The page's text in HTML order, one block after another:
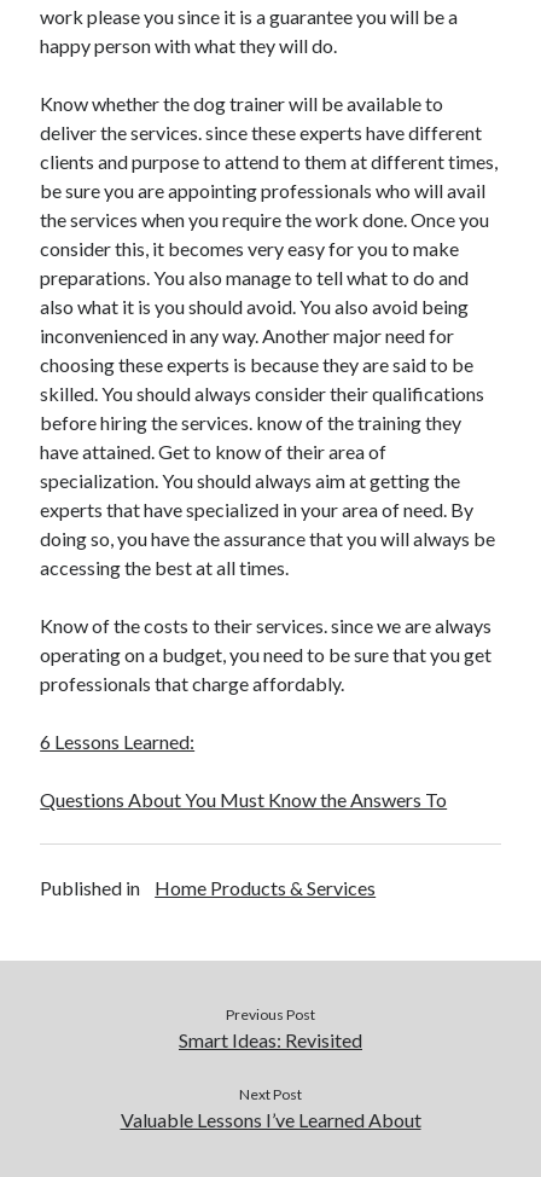
Categories
Advertising & Marketing
Auto & Motor
Business Products & Services
Clothing & Fashion
Employment
Financial
Foods & Culinary
Health & Fitness
Health Care & Medical
Home Products & Services
Internet Services
Legal
Miscellaneous
Personal Product & Services
Pets & Animals
Real Estate
Relationships
Software
Technology
Travel
Uncategorized
work please you since it is a guarantee you will be a
happy person with what they will do.
Know whether the dog trainer will be available to
deliver the services. since these experts have different
clients and purpose to attend to them at different times,
be sure you are appointing professionals who will avail
the services when you require the work done. Once you
consider this, it becomes very easy for you to make
preparations. You also manage to tell what to do and
also what it is you should avoid. You also avoid being
inconvenienced in any way. Another major need for
choosing these experts is because they are said to be
skilled. You should always consider their qualifications
before hiring the services. know of the training they
have attained. Get to know of their area of
specialization. You should always aim at getting the
experts that have specialized in your area of need. By
doing so, you have the assurance that you will always be
accessing the best at all times.
Know of the costs to their services. since we are always
operating on a budget, you need to be sure that you get
professionals that charge affordably.
6 Lessons Learned:
Questions About You Must Know the Answers To
Published in Home Products & Services
Previous Post
Smart Ideas: Revisited
Next Post
Valuable Lessons I’ve Learned About